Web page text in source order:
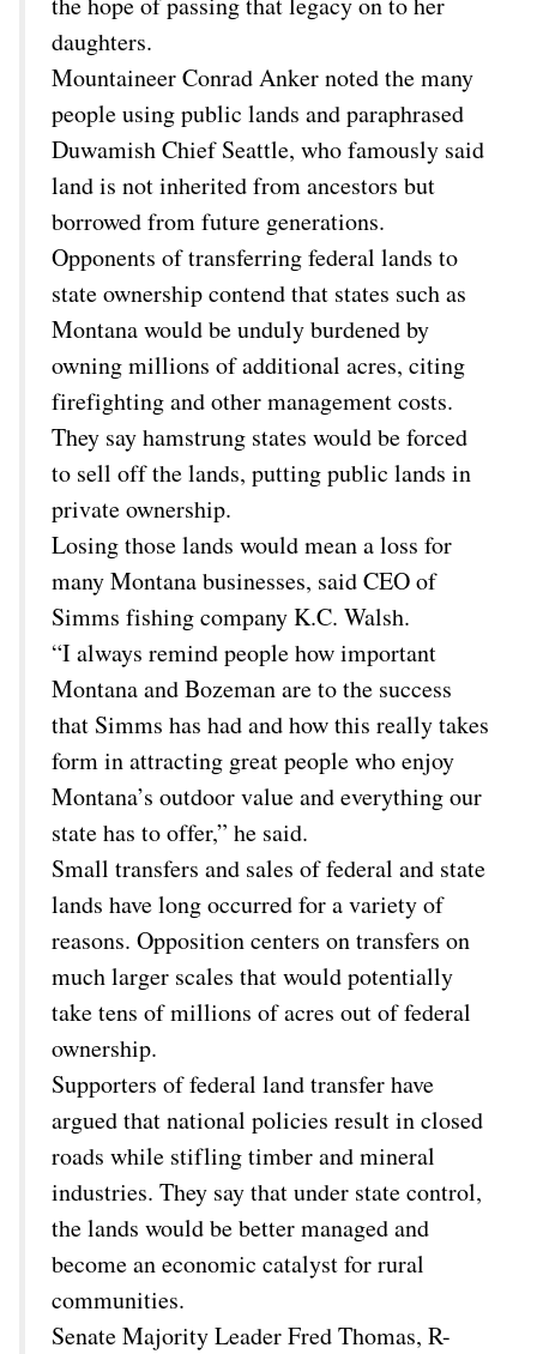
daughters.
Mountaineer Conrad Anker noted the many
people using public lands and paraphrased
Duwamish Chief Seattle, who famously said
land is not inherited from ancestors but
borrowed from future generations.
Opponents of transferring federal lands to
state ownership contend that states such as
Montana would be unduly burdened by
owning millions of additional acres, citing
firefighting and other management costs.
They say hamstrung states would be forced
to sell off the lands, putting public lands in
private ownership.
Losing those lands would mean a loss for
many Montana businesses, said CEO of
Simms fishing company K.C. Walsh.
“I always remind people how important
Montana and Bozeman are to the success
that Simms has had and how this really takes
form in attracting great people who enjoy
Montana’s outdoor value and everything our
state has to offer,” he said.
Small transfers and sales of federal and state
lands have long occurred for a variety of
reasons. Opposition centers on transfers on
much larger scales that would potentially
take tens of millions of acres out of federal
ownership.
Supporters of federal land transfer have
argued that national policies result in closed
roads while stifling timber and mineral
industries. They say that under state control,
the lands would be better managed and
become an economic catalyst for rural
communities.
Senate Majority Leader Fred Thomas, R-